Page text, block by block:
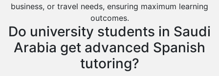
business, or travel needs, ensuring maximum learning
outcomes.
Do university students in Saudi
Arabia get advanced Spanish
tutoring?